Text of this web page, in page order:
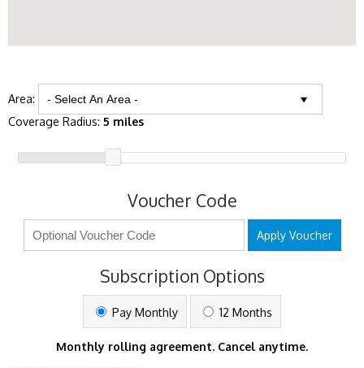
Area:
Coverage Radius: 5 miles
Voucher Code
Apply Voucher
Subscription Options
Pay Monthly 12 Months
Monthly rolling agreement. Cancel anytime.